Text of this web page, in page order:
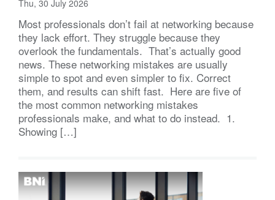
Thu, 30 July 2026
Most professionals don’t fail at networking because
they lack effort. They struggle because they
overlook the fundamentals. That’s actually good
news. These networking mistakes are usually
simple to spot and even simpler to fix. Correct
them, and results can shift fast. Here are five of
the most common networking mistakes
professionals make, and what to do instead. 1.
Showing […]